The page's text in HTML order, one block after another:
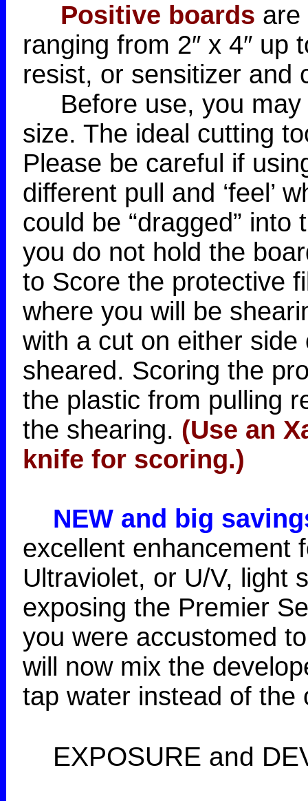
Positive boards are
ranging from 2″ x 4″ up
resist, or sensitizer and
Before use, you may
size. The ideal cutting
Please be careful if
different pull and ‘feel’
could be “dragged”
you do not hold the
to Score the protective
where you will be
with a cut on either
sheared. Scoring the
the plastic from pulling
the shearing. (Use an
knife for scoring.)
NEW and big
excellent enhancement
Ultraviolet, or U/V, light
exposing the Premier
you were accustomed
will now mix the
tap water instead of
EXPOSURE and